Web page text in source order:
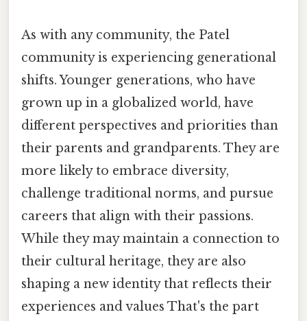
As with any community, the Patel
community is experiencing generational
shifts. Younger generations, who have
grown up in a globalized world, have
different perspectives and priorities than
their parents and grandparents. They are
more likely to embrace diversity,
challenge traditional norms, and pursue
careers that align with their passions.
While they may maintain a connection to
their cultural heritage, they are also
shaping a new identity that reflects their
experiences and values That's the part